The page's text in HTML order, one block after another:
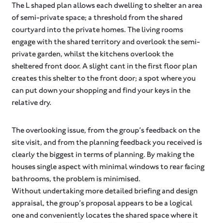
The L shaped plan allows each dwelling to shelter an area
of semi-private space; a threshold from the shared
courtyard into the private homes. The living rooms
engage with the shared territory and overlook the semi-
private garden, whilst the kitchens overlook the
sheltered front door. A slight cant in the first floor plan
creates this shelter to the front door; a spot where you
can put down your shopping and find your keys in the
relative dry.
The overlooking issue, from the group’s feedback on the
site visit, and from the planning feedback you received is
clearly the biggest in terms of planning. By making the
houses single aspect with minimal windows to rear facing
bathrooms, the problem is minimised.
Without undertaking more detailed briefing and design
appraisal, the group’s proposal appears to be a logical
one and conveniently locates the shared space where it